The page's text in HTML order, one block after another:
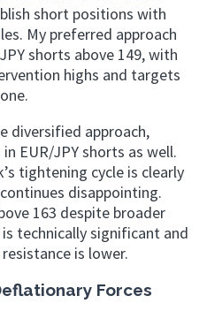
short positions with
My preferred approach
shorts above 149, with
highs and targets
diversified approach,
EUR/JPY shorts as well.
tightening cycle is clearly
disappointing.
163 despite broader
technically significant and
is lower.
Forces